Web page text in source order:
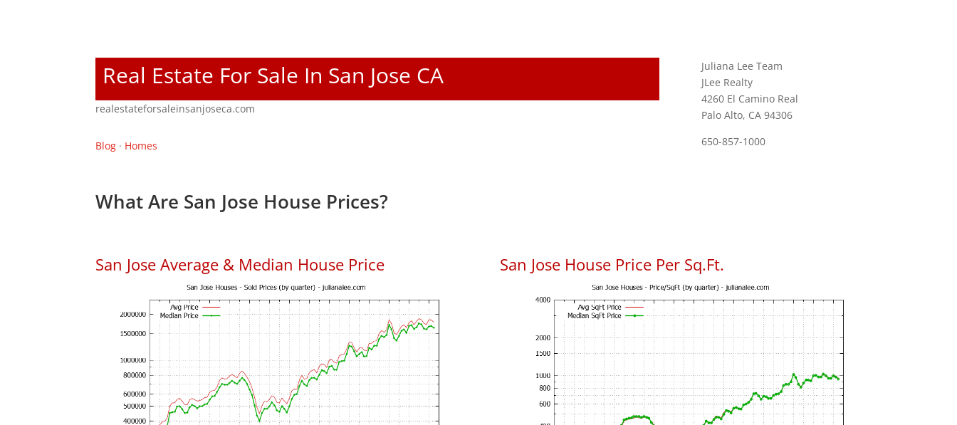
Real Estate For Sale In San Jose CA
realestateforsaleinsanjoseca.com
Blog · Homes
Juliana Lee Team
JLee Realty
4260 El Camino Real
Palo Alto, CA 94306
650-857-1000
What Are San Jose House Prices?
San Jose Average & Median House Price San Jose House Price Per Sq.Ft.